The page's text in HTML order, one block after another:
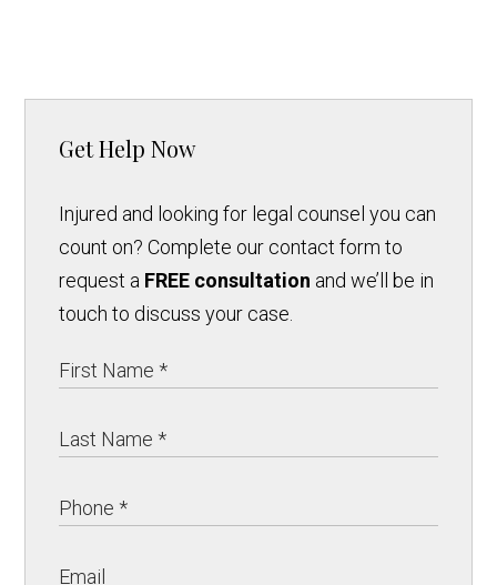
Get Help Now
Injured and looking for legal counsel you can
count on? Complete our contact form to
request a FREE consultation and we’ll be in
touch to discuss your case.